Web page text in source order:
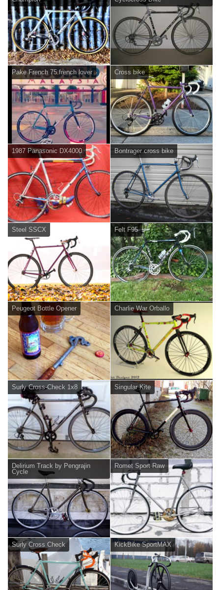
Pake French 75.french lover Cross bike
1987 Panasonic DX4000 Bontrager cross bike
Steel SSCX Felt F95
Peugeot Bottle Opener Charlie War Orballo
Surly Cross-Check 1x8 Singular Kite
Delirium Track by Pengrajin
Cycle
Romet Sport Raw
Surly Cross Check KickBike SportMAX